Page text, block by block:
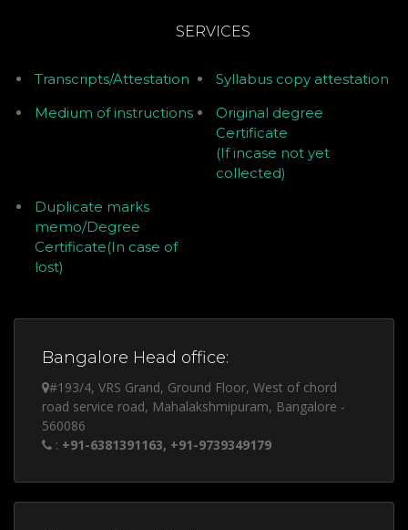
SERVICES
Transcripts/Attestation
Syllabus copy attestation
Medium of instructions
Original degree
Certificate
(If incase not yet
collected)
Duplicate marks
memo/Degree
Certificate(In case of
lost)
Bangalore Head office:
#193/4, VRS Grand, Ground Floor, West of chord
road service road, Mahalakshmipuram, Bangalore -
560086
: +91-6381391163, +91-9739349179